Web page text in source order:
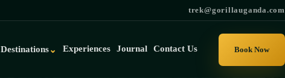
trek@gorillauganda.com
Destinations⌄ Experiences Journal Contact Us Book Now